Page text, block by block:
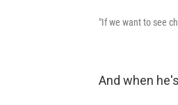
"If we want to see
And when